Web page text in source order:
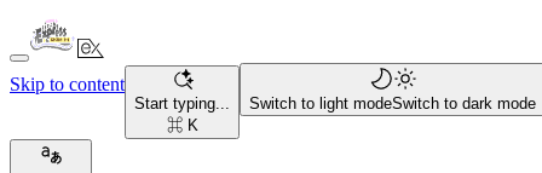
Skip to content
Start typing...
⌘ K
Switch to light modeSwitch to dark mode